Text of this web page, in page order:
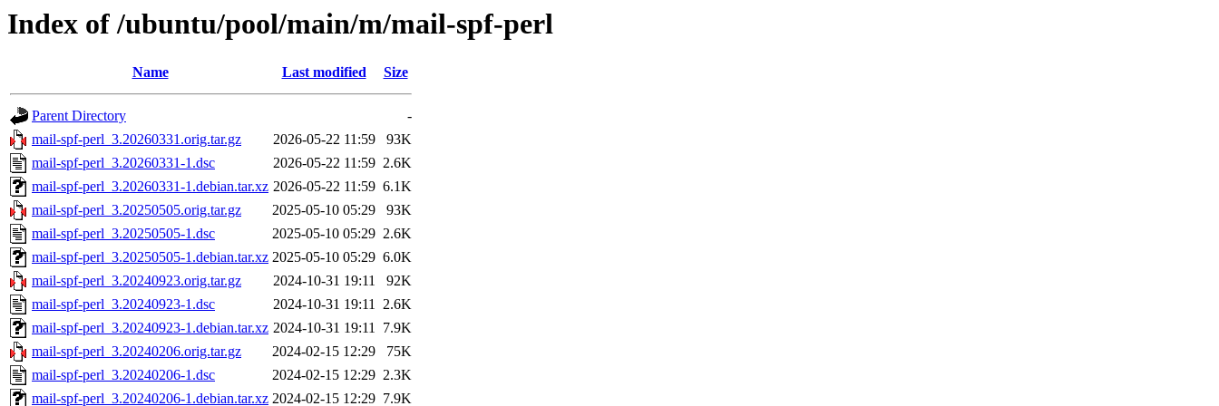
Index of /ubuntu/pool/main/m/mail-spf-perl
Name Last modified Size
Parent Directory
-
mail-spf-perl_3.20260331.orig.tar.gz
2026-05-22 11:59
93K
mail-spf-perl_3.20260331-1.dsc
2026-05-22 11:59 2.6K
mail-spf-perl_3.20260331-1.debian.tar.xz 2026-05-22 11:59 6.1K
mail-spf-perl_3.20250505.orig.tar.gz
2025-05-10 05:29
93K
mail-spf-perl_3.20250505-1.dsc
2025-05-10 05:29 2.6K
mail-spf-perl_3.20250505-1.debian.tar.xz 2025-05-10 05:29 6.0K
mail-spf-perl_3.20240923.orig.tar.gz
2024-10-31 19:11
92K
mail-spf-perl_3.20240923-1.dsc
2024-10-31 19:11 2.6K
mail-spf-perl_3.20240923-1.debian.tar.xz 2024-10-31 19:11 7.9K
mail-spf-perl_3.20240206.orig.tar.gz
2024-02-15 12:29
75K
mail-spf-perl_3.20240206-1.dsc
2024-02-15 12:29 2.3K
mail-spf-perl_3.20240206-1.debian.tar.xz 2024-02-15 12:29 7.9K